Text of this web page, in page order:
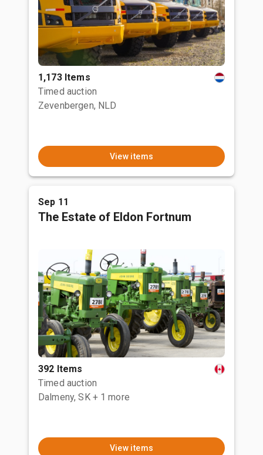
1,173 Items
Timed auction
Zevenbergen, NLD
View items
Sep 11
The Estate of Eldon Fortnum
392 Items
Timed auction
Dalmeny, SK + 1 more
View items